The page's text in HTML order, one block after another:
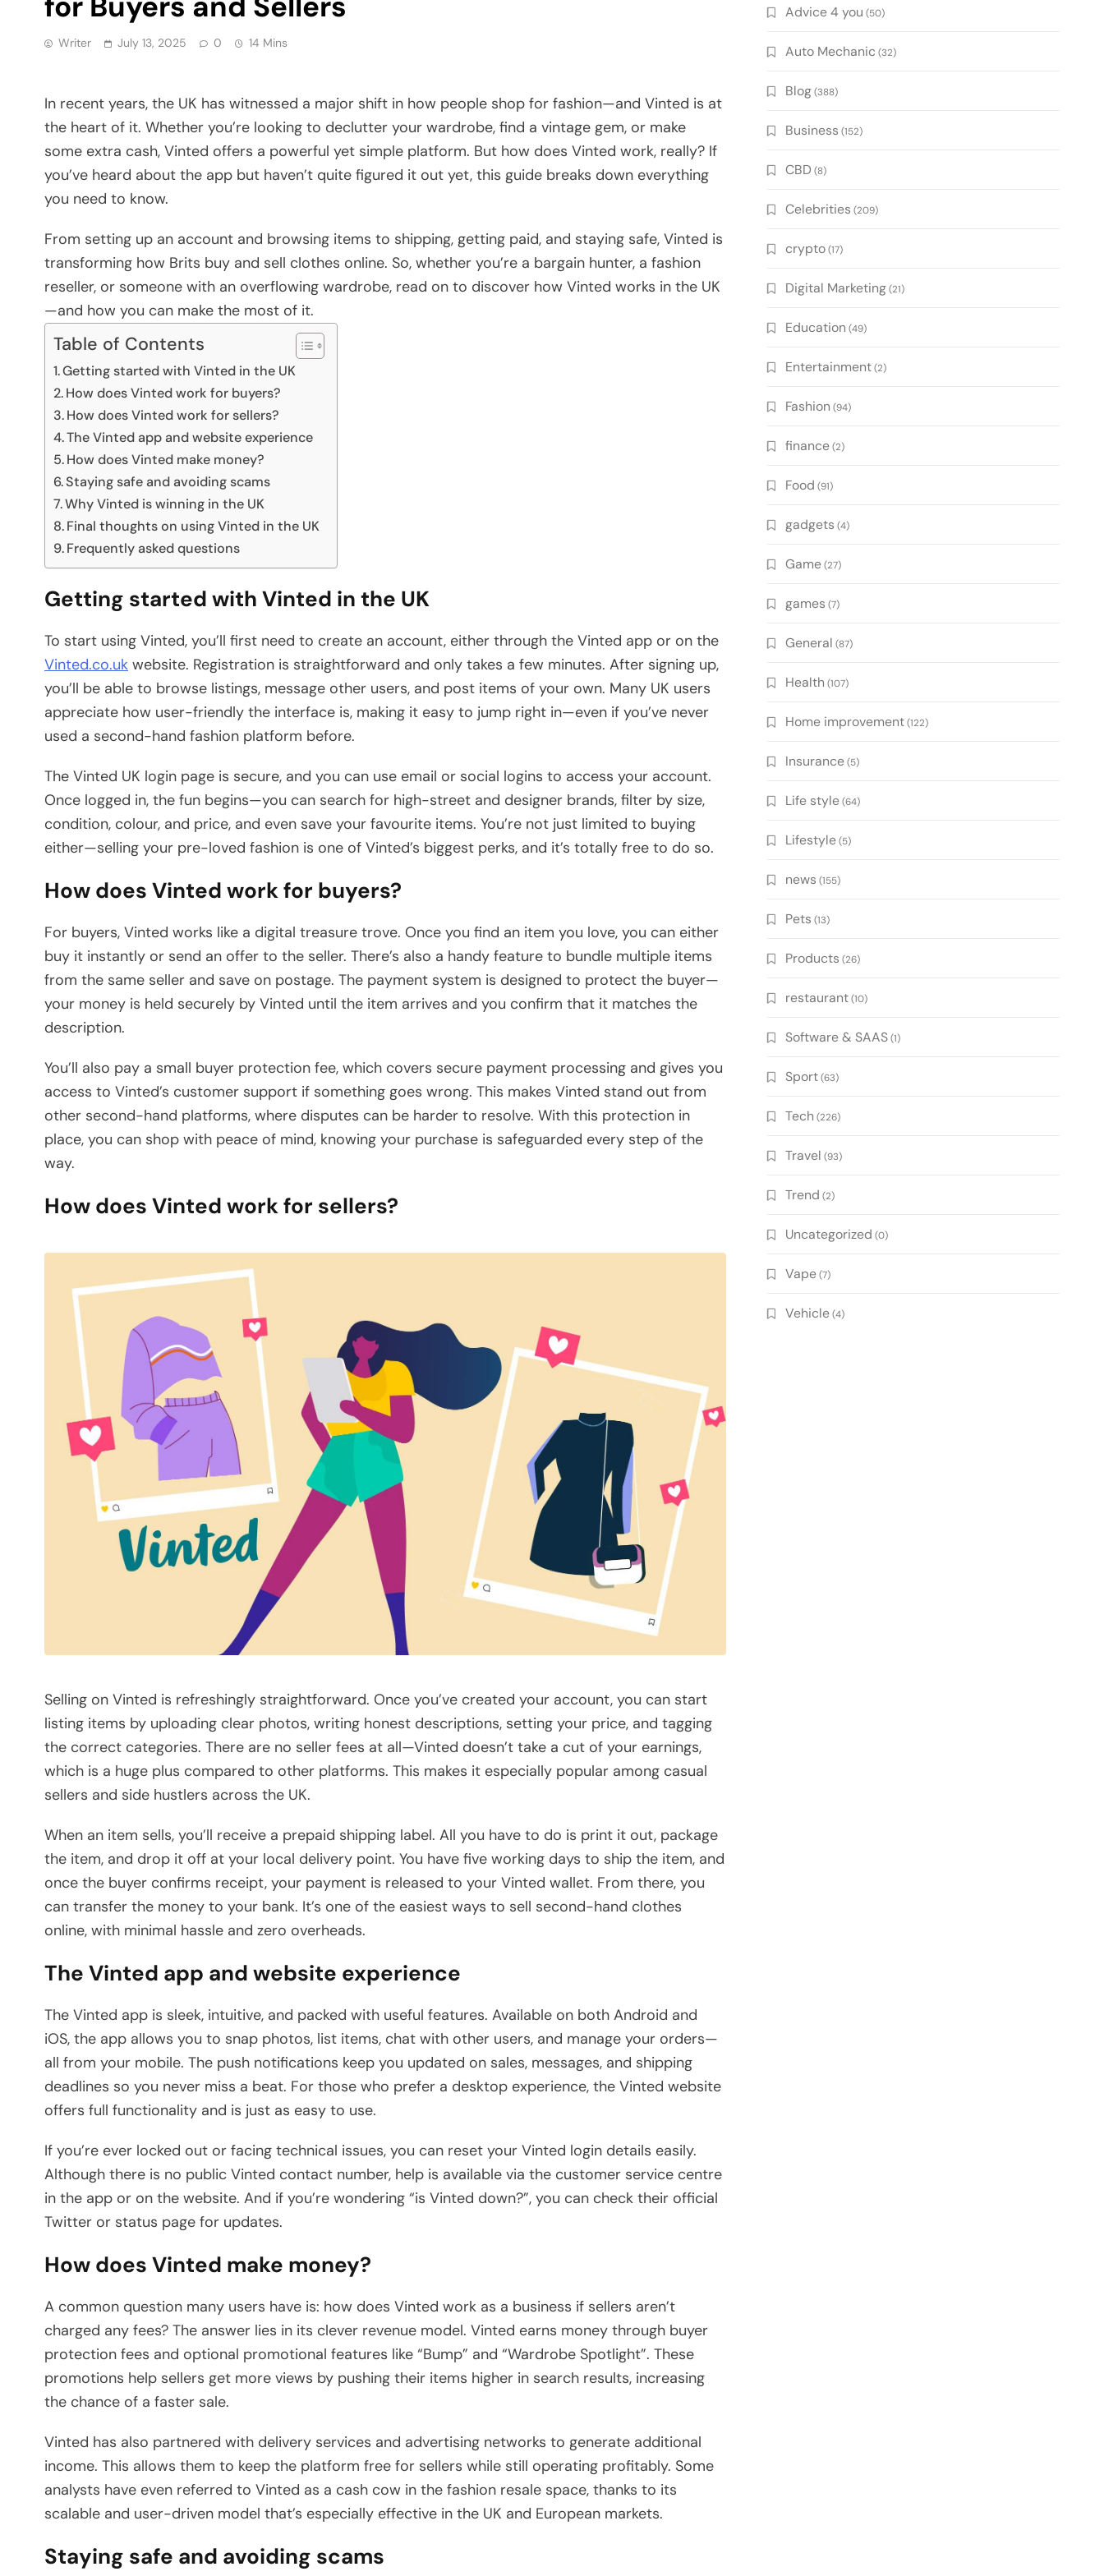
Writer July 13, 2025 0 14 Mins
In recent years, the UK has witnessed a major shift in how people shop for fashion—and Vinted is at
the heart of it. Whether you’re looking to declutter your wardrobe, find a vintage gem, or make
some extra cash, Vinted offers a powerful yet simple platform. But how does Vinted work, really? If
you’ve heard about the app but haven’t quite figured it out yet, this guide breaks down everything
you need to know.
From setting up an account and browsing items to shipping, getting paid, and staying safe, Vinted is
transforming how Brits buy and sell clothes online. So, whether you’re a bargain hunter, a fashion
reseller, or someone with an overflowing wardrobe, read on to discover how Vinted works in the UK
—and how you can make the most of it.
Table of Contents
Getting started with Vinted in the UK
How does Vinted work for buyers?
How does Vinted work for sellers?
The Vinted app and website experience
How does Vinted make money?
Staying safe and avoiding scams
Why Vinted is winning in the UK
Final thoughts on using Vinted in the UK
Frequently asked questions
Getting started with Vinted in the UK
To start using Vinted, you’ll first need to create an account, either through the Vinted app or on the
Vinted.co.uk website. Registration is straightforward and only takes a few minutes. After signing up,
you’ll be able to browse listings, message other users, and post items of your own. Many UK users
appreciate how user-friendly the interface is, making it easy to jump right in—even if you’ve never
used a second-hand fashion platform before.
The Vinted UK login page is secure, and you can use email or social logins to access your account.
Once logged in, the fun begins—you can search for high-street and designer brands, filter by size,
condition, colour, and price, and even save your favourite items. You’re not just limited to buying
either—selling your pre-loved fashion is one of Vinted’s biggest perks, and it’s totally free to do so.
How does Vinted work for buyers?
For buyers, Vinted works like a digital treasure trove. Once you find an item you love, you can either
buy it instantly or send an offer to the seller. There’s also a handy feature to bundle multiple items
from the same seller and save on postage. The payment system is designed to protect the buyer—
your money is held securely by Vinted until the item arrives and you confirm that it matches the
description.
You’ll also pay a small buyer protection fee, which covers secure payment processing and gives you
access to Vinted’s customer support if something goes wrong. This makes Vinted stand out from
other second-hand platforms, where disputes can be harder to resolve. With this protection in
place, you can shop with peace of mind, knowing your purchase is safeguarded every step of the
way.
How does Vinted work for sellers?
Selling on Vinted is refreshingly straightforward. Once you’ve created your account, you can start
listing items by uploading clear photos, writing honest descriptions, setting your price, and tagging
the correct categories. There are no seller fees at all—Vinted doesn’t take a cut of your earnings,
which is a huge plus compared to other platforms. This makes it especially popular among casual
sellers and side hustlers across the UK.
When an item sells, you’ll receive a prepaid shipping label. All you have to do is print it out, package
the item, and drop it off at your local delivery point. You have five working days to ship the item, and
once the buyer confirms receipt, your payment is released to your Vinted wallet. From there, you
can transfer the money to your bank. It’s one of the easiest ways to sell second-hand clothes
online, with minimal hassle and zero overheads.
The Vinted app and website experience
The Vinted app is sleek, intuitive, and packed with useful features. Available on both Android and
iOS, the app allows you to snap photos, list items, chat with other users, and manage your orders—
all from your mobile. The push notifications keep you updated on sales, messages, and shipping
deadlines so you never miss a beat. For those who prefer a desktop experience, the Vinted website
offers full functionality and is just as easy to use.
If you’re ever locked out or facing technical issues, you can reset your Vinted login details easily.
Although there is no public Vinted contact number, help is available via the customer service centre
in the app or on the website. And if you’re wondering “is Vinted down?”, you can check their official
Twitter or status page for updates.
How does Vinted make money?
A common question many users have is: how does Vinted work as a business if sellers aren’t
charged any fees? The answer lies in its clever revenue model. Vinted earns money through buyer
protection fees and optional promotional features like “Bump” and “Wardrobe Spotlight”. These
promotions help sellers get more views by pushing their items higher in search results, increasing
the chance of a faster sale.
Vinted has also partnered with delivery services and advertising networks to generate additional
income. This allows them to keep the platform free for sellers while still operating profitably. Some
analysts have even referred to Vinted as a cash cow in the fashion resale space, thanks to its
scalable and user-driven model that’s especially effective in the UK and European markets.
Staying safe and avoiding scams
Advice 4 you (50)
Auto Mechanic (32)
Blog(388)
Business (152)
CBD (8)
Celebrities (209)
crypto(17)
Digital Marketing(21)
Education (49)
Entertainment(2)
Fashion (94)
finance(2)
Food (91)
gadgets (4)
Game(27)
games (7)
General (87)
Health (107)
Home improvement(122)
Insurance(5)
Life style(64)
Lifestyle(5)
news (155)
Pets (13)
Products (26)
restaurant(10)
Software & SAAS(1)
Sport(63)
Tech (226)
Travel (93)
Trend (2)
Uncategorized (0)
Vape(7)
Vehicle(4)